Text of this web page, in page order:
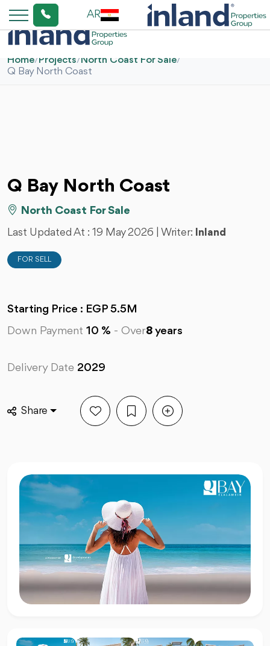
AR
Home/Projects/North Coast For Sale/
Q Bay North Coast
Q Bay North Coast
North Coast For Sale
Last Updated At : 19 May 2026 | Writer: Inland
FOR SELL
Starting Price : EGP 5.5M
Down Payment 10 % - Over8 years
Delivery Date 2029
Share